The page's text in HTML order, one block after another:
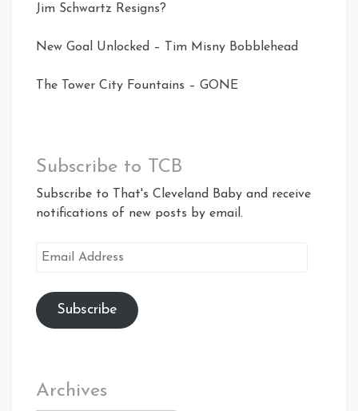
Jim Schwartz Resigns?
New Goal Unlocked – Tim Misny Bobblehead
The Tower City Fountains – GONE
Subscribe to TCB
Subscribe to That's Cleveland Baby and receive
notifications of new posts by email.
Email
Subscribe
Archives